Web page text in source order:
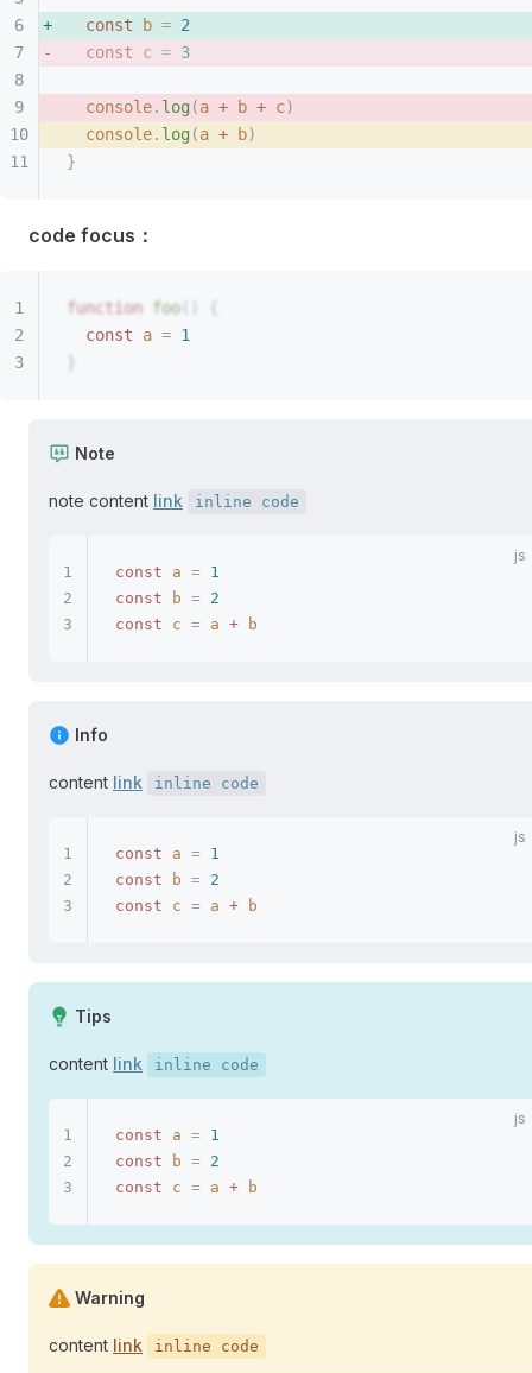
  const
b = 2
  const
c = 3
  console
. log (a + b + c)
  console
. log (a + b)
}
code focus：
function foo()
  const
a = 1
Note
note content link inline code
const a = 1
const b = 2
const c = a + b
Info
content link inline code
const a = 1
const b = 2
const c = a + b
Tips
content link inline code
const a = 1
const b = 2
const c = a + b
Warning
content link inline code